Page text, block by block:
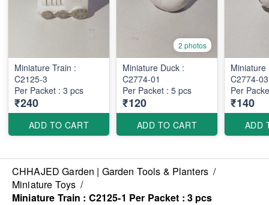
Miniature Train :
C2125-3
Per Packet : 3 pcs
₹240
ADD TO CART
2 photos
Miniature Duck :
C2774-01
Per Packet : 5 pcs
₹120
ADD TO CART
Miniature
C2774-
Per
₹140
ADD
CHHAJED Garden | Garden Tools & Planters /
Miniature Toys /
Miniature Train : C2125-1 Per Packet : 3 pcs